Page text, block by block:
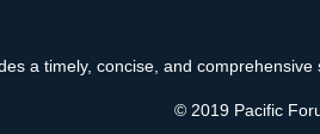
a timely, concise, and comprehensive
© 2019 Pacific